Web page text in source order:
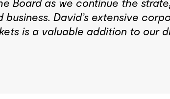
Board as we continue the
David’s extensive
is a valuable addition to our